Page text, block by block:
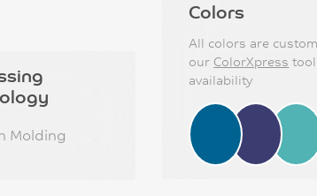
Molding
Colors
All colors are
our ColorXpress
availability